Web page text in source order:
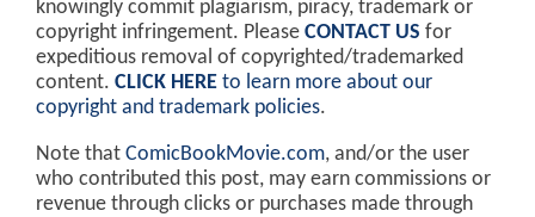
knowingly commit plagiarism, piracy, trademark or
copyright infringement. Please CONTACT US for
expeditious removal of copyrighted/trademarked
content. CLICK HERE to learn more about our
copyright and trademark policies.
Note that ComicBookMovie.com, and/or the user
who contributed this post, may earn commissions or
revenue through clicks or purchases made through